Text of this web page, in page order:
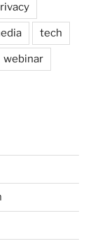
tech
webinar